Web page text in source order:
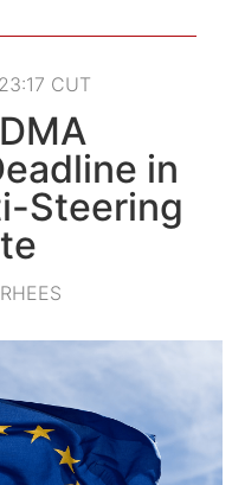
CUT
in
Steering